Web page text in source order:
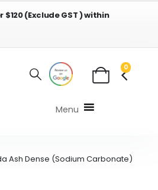
(Exclude GST ) within
0
Menu
Ash Dense (Sodium Carbonate)